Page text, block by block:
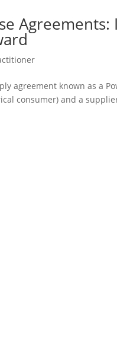
agreement known as a
consumer) and a